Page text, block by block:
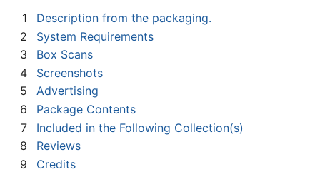
1
Description from the packaging.
2
System Requirements
3
Box Scans
4
Screenshots
5
Advertising
6
Package Contents
7
Included in the Following Collection(s)
8
Reviews
9
Credits